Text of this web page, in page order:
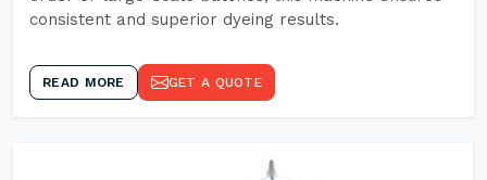
consistent and superior dyeing results.
READ MORE GET A QUOTE